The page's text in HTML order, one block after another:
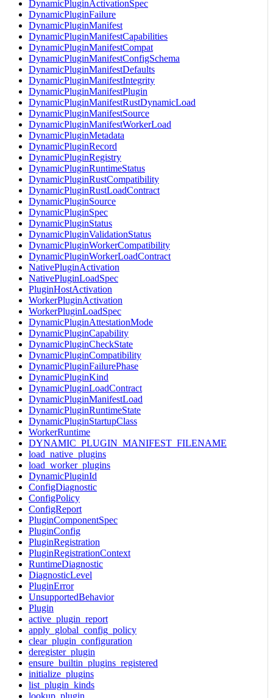
DynamicPluginActivationSpec
DynamicPluginFailure
DynamicPluginManifest
DynamicPluginManifestCapabilities
DynamicPluginManifestCompat
DynamicPluginManifestConfigSchema
DynamicPluginManifestDefaults
DynamicPluginManifestIntegrity
DynamicPluginManifestPlugin
DynamicPluginManifestRustDynamicLoad
DynamicPluginManifestSource
DynamicPluginManifestWorkerLoad
DynamicPluginMetadata
DynamicPluginRecord
DynamicPluginRegistry
DynamicPluginRuntimeStatus
DynamicPluginRustCompatibility
DynamicPluginRustLoadContract
DynamicPluginSource
DynamicPluginSpec
DynamicPluginStatus
DynamicPluginValidationStatus
DynamicPluginWorkerCompatibility
DynamicPluginWorkerLoadContract
NativePluginActivation
NativePluginLoadSpec
PluginHostActivation
WorkerPluginActivation
WorkerPluginLoadSpec
DynamicPluginAttestationMode
DynamicPluginCapability
DynamicPluginCheckState
DynamicPluginCompatibility
DynamicPluginFailurePhase
DynamicPluginKind
DynamicPluginLoadContract
DynamicPluginManifestLoad
DynamicPluginRuntimeState
DynamicPluginStartupClass
WorkerRuntime
DYNAMIC_PLUGIN_MANIFEST_FILENAME
load_native_plugins
load_worker_plugins
DynamicPluginId
ConfigDiagnostic
ConfigPolicy
ConfigReport
PluginComponentSpec
PluginConfig
PluginRegistration
PluginRegistrationContext
RuntimeDiagnostic
DiagnosticLevel
PluginError
UnsupportedBehavior
Plugin
active_plugin_report
apply_global_config_policy
clear_plugin_configuration
deregister_plugin
ensure_builtin_plugins_registered
initialize_plugins
list_plugin_kinds
lookup_plugin